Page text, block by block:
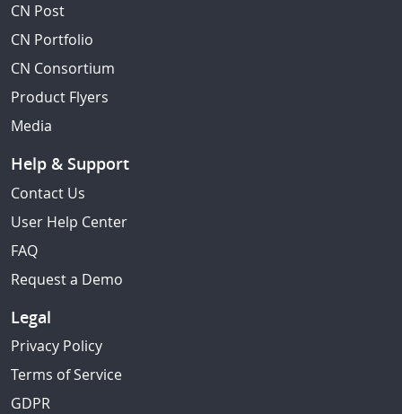
CN Post
CN Portfolio
CN Consortium
Product Flyers
Media
Help & Support
Contact Us
User Help Center
FAQ
Request a Demo
Legal
Privacy Policy
Terms of Service
GDPR